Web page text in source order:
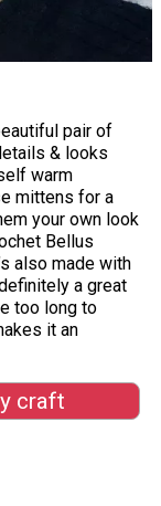
pair of
& looks
warm
mittens for a
your own look
Bellus
also made with
a great
too long to
it an
craft